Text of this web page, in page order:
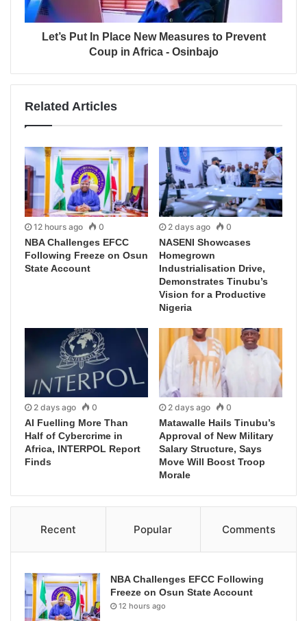
Let’s Put In Place New Measures to Prevent
Coup in Africa - Osinbajo
Related Articles
12 hours ago 0
NBA Challenges EFCC
Following Freeze on Osun
State Account
2 days ago 0
NASENI Showcases
Homegrown
Industrialisation Drive,
Demonstrates Tinubu’s
Vision for a Productive
Nigeria
2 days ago 0
AI Fuelling More Than
Half of Cybercrime in
Africa, INTERPOL Report
Finds
2 days ago 0
Matawalle Hails Tinubu’s
Approval of New Military
Salary Structure, Says
Move Will Boost Troop
Morale
Recent Popular Comments
NBA Challenges EFCC Following
Freeze on Osun State Account
12 hours ago